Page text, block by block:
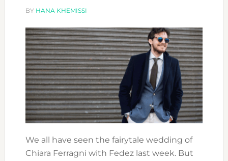
BY HANA KHEMISSI
We all have seen the fairytale wedding of
Chiara Ferragni with Fedez last week. But